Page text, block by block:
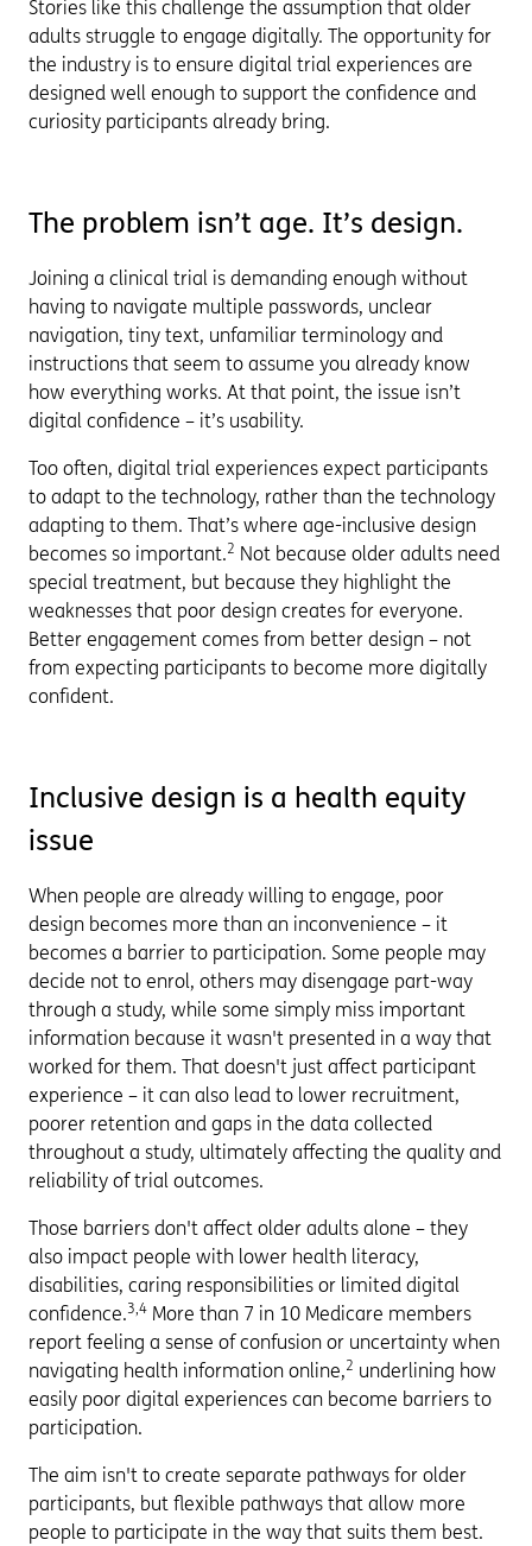
Stories like this challenge the assumption that older
adults struggle to engage digitally. The opportunity for
the industry is to ensure digital trial experiences are
designed well enough to support the confidence and
curiosity participants already bring.
The problem isn’t age. It’s design.
Joining a clinical trial is demanding enough without
having to navigate multiple passwords, unclear
navigation, tiny text, unfamiliar terminology and
instructions that seem to assume you already know
how everything works. At that point, the issue isn’t
digital confidence – it’s usability.
Too often, digital trial experiences expect participants
to adapt to the technology, rather than the technology
adapting to them. That’s where age-inclusive design
becomes so important.2 Not because older adults need
special treatment, but because they highlight the
weaknesses that poor design creates for everyone.
Better engagement comes from better design – not
from expecting participants to become more digitally
confident.
Inclusive design is a health equity
issue
When people are already willing to engage, poor
design becomes more than an inconvenience – it
becomes a barrier to participation. Some people may
decide not to enrol, others may disengage part-way
through a study, while some simply miss important
information because it wasn't presented in a way that
worked for them. That doesn't just affect participant
experience – it can also lead to lower recruitment,
poorer retention and gaps in the data collected
throughout a study, ultimately affecting the quality and
reliability of trial outcomes.
Those barriers don't affect older adults alone – they
also impact people with lower health literacy,
disabilities, caring responsibilities or limited digital
confidence.3,4 More than 7 in 10 Medicare members
report feeling a sense of confusion or uncertainty when
navigating health information online,2 underlining how
easily poor digital experiences can become barriers to
participation.
The aim isn't to create separate pathways for older
participants, but flexible pathways that allow more
people to participate in the way that suits them best.